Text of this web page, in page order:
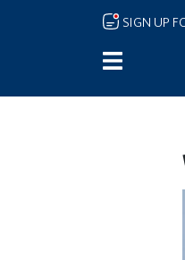
Skip to main content
SIGN UP